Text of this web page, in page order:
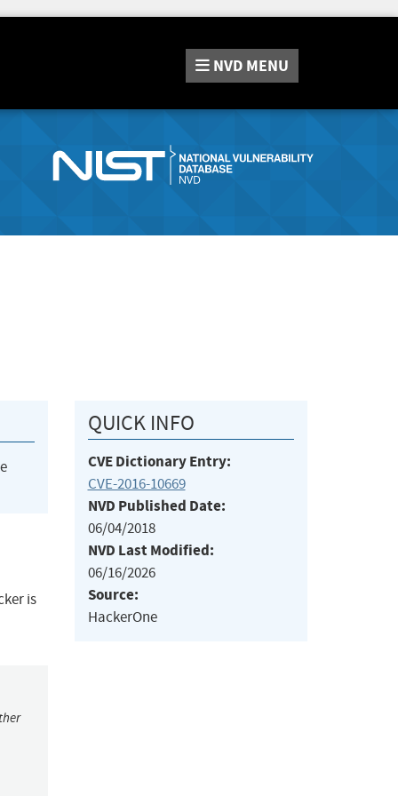
NVD MENU
is
QUICK INFO
CVE Dictionary Entry:
CVE-2016-10669
NVD Published Date:
06/04/2018
NVD Last Modified:
06/16/2026
Source:
HackerOne